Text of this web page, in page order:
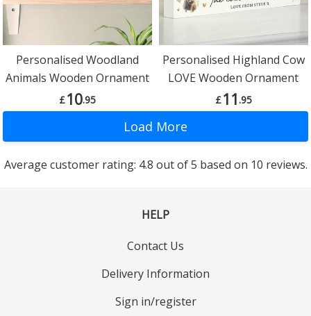
Personalised Woodland
Animals Wooden Ornament
£10.95
Personalised Highland Cow
LOVE Wooden Ornament
£11.95
Average customer rating: 4.8 out of 5 based on 10 reviews.
HELP
Contact Us
Delivery Information
Sign in/register